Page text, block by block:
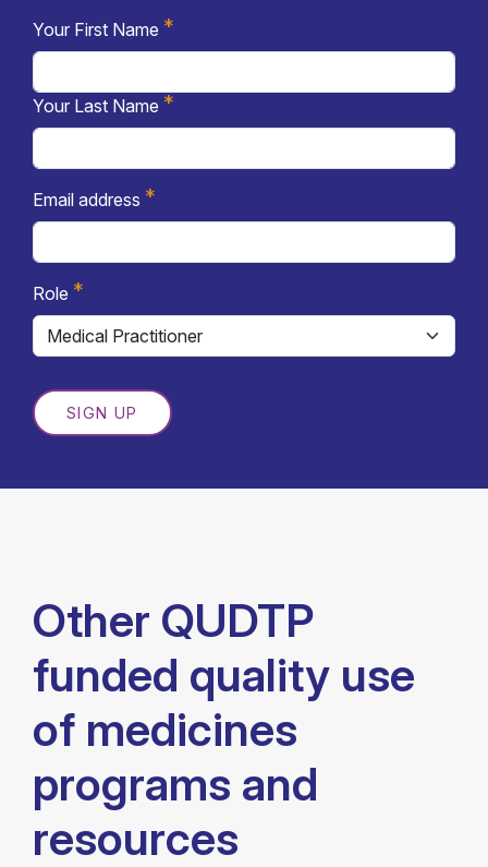
Your First Name *
Your Last Name *
Email address *
Role *
SIGN UP
Other QUDTP
funded quality use
of medicines
programs and
resources